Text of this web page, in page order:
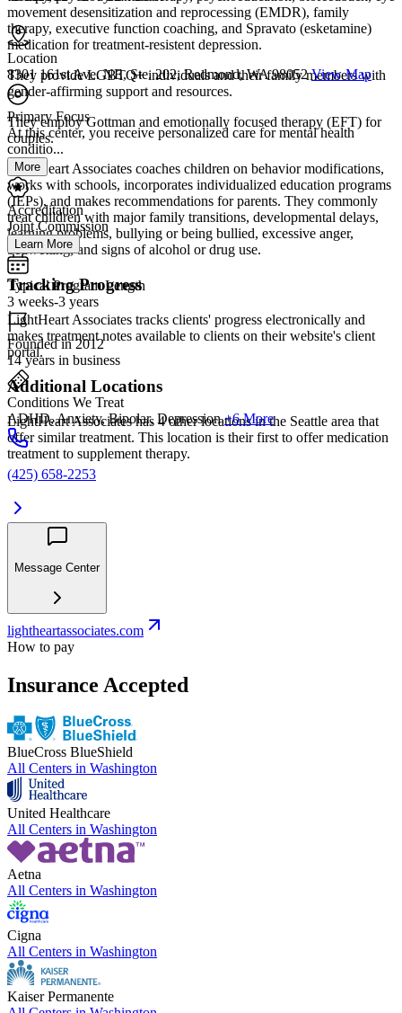
movement desensitization and reprocessing (EMDR), family
therapy, executive function coaching, and Spravato (esketamine)
medication for treatment-resistent depression.
They provide LGBTQ+ individuals and their family members with
gender-affirming support and resources.
They employ Gottman and emotionally focused therapy (EFT) for
couples.
LightHeart Associates coaches children on behavior modifications,
works with schools, incorporates individualized education programs
(IEPs), and makes recommendations for parents. They commonly
treat children with major family transitions, developmental delays,
learning problems, bullying or being bullied, excessive anger,
bedwetting, and signs of alcohol or drug use.
Tracking Progress
LightHeart Associates tracks clients' progress electronically and
makes treatment notes available to clients on their website's client
portal.
Additional Locations
LightHeart Associates has 4 other locations in the Seattle area that
offer similar treatment. This location is their first to offer medication
treatment to supplement therapy.
Location
8301 161st Ave. NE, Ste. 202, Redmond, WA 98052 View Map
Primary Focus
At this center, you receive personalized care for mental health
conditio...
More
Accreditation
Joint Commission
Learn More
Typical Program Length
3 weeks-3 years
Founded in 2012
14 years in business
Conditions We Treat
ADHD, Anxiety, Bipolar, Depression +6 More
(425) 658-2253
Message Center
lightheartassociates.com
How to pay
Insurance Accepted
BlueCross BlueShield
All Centers in Washington
United Healthcare
All Centers in Washington
Aetna
All Centers in Washington
Cigna
All Centers in Washington
Kaiser Permanente